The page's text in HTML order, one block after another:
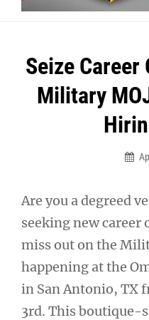
Seize
Military
Are you a degreed
seeking new career
miss out on the
happening at the
in San Antonio, TX
3rd. This boutique-
Post
navigation